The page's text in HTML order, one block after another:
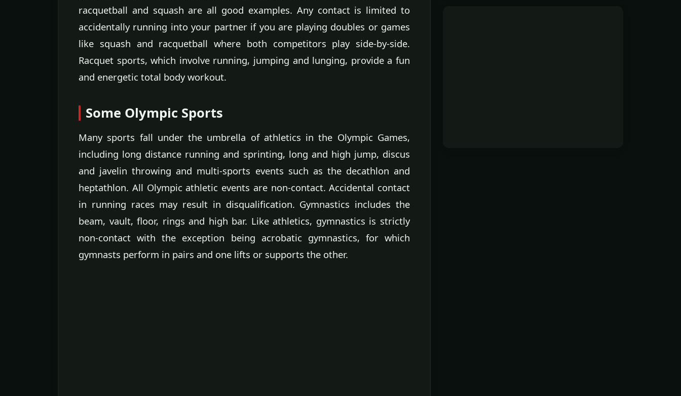
racquetball and squash are all good examples. Any contact is limited to
accidentally running into your partner if you are playing doubles or games
like squash and racquetball where both competitors play side-by-side.
Racquet sports, which involve running, jumping and lunging, provide a fun
and energetic total body workout.
Some Olympic Sports
Many sports fall under the umbrella of athletics in the Olympic Games,
including long distance running and sprinting, long and high jump, discus
and javelin throwing and multi-sports events such as the decathlon and
heptathlon. All Olympic athletic events are non-contact. Accidental contact
in running races may result in disqualification. Gymnastics includes the
beam, vault, floor, rings and high bar. Like athletics, gymnastics is strictly
non-contact with the exception being acrobatic gymnastics, for which
gymnasts perform in pairs and one lifts or supports the other.